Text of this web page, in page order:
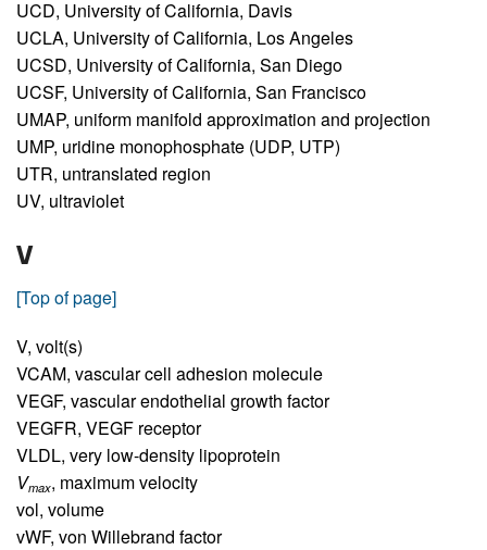
UCD, University of California, Davis
UCLA, University of California, Los Angeles
UCSD, University of California, San Diego
UCSF, University of California, San Francisco
UMAP, uniform manifold approximation and projection
UMP, uridine monophosphate (UDP, UTP)
UTR, untranslated region
UV, ultraviolet
V
[Top of page]
V, volt(s)
VCAM, vascular cell adhesion molecule
VEGF, vascular endothelial growth factor
VEGFR, VEGF receptor
VLDL, very low-density lipoprotein
Vmax, maximum velocity
vol, volume
vWF, von Willebrand factor